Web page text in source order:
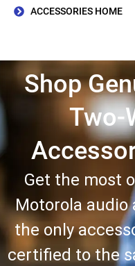
ACCESSORIES HOME
Shop
Two-
Get the most
Motorola audio
the only
certified to the